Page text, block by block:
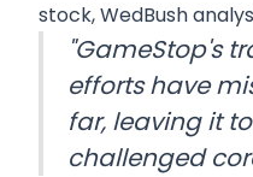
stock, WedBush
"GameStop's
efforts have
far, leaving it
challenged